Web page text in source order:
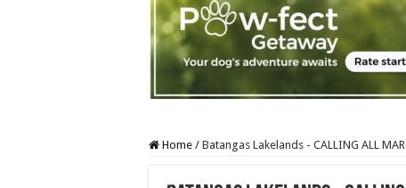
Home / Batangas Lakelands - CALLING ALL